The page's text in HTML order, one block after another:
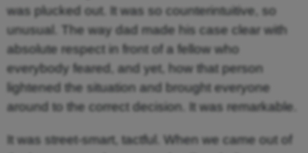
was plucked out. It was so counterintuitive, so
unusual. The way dad made his case clear with
absolute respect in front of a fellow who
everybody feared, and yet, how that person
lightened the situation and brought everyone
around to the correct decision. It was remarkable.
It was street-smart, tactful. When we came out of